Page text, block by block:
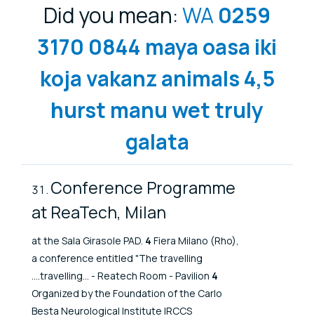
Did you mean:WA0259
3170 0844 maya oasa iki
kojavakanzanimals4,5
hurst manuwettruly
galata
Conference Programme
at ReaTech, Milan
at the Sala Girasole PAD. 4 Fiera Milano (Rho),
a conference entitled "The travelling
....travelling... - Reatech Room - Pavilion 4
Organized by the Foundation of the Carlo
Besta Neurological Institute IRCCS